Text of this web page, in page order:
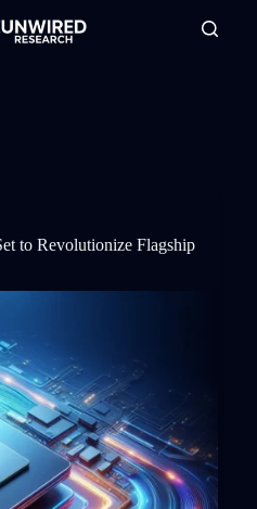
to Revolutionize Flagship